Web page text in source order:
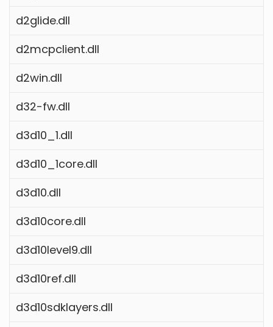
d2glide.dll
d2mcpclient.dll
d2win.dll
d32-fw.dll
d3d10_1.dll
d3d10_1core.dll
d3d10.dll
d3d10core.dll
d3d10level9.dll
d3d10ref.dll
d3d10sdklayers.dll